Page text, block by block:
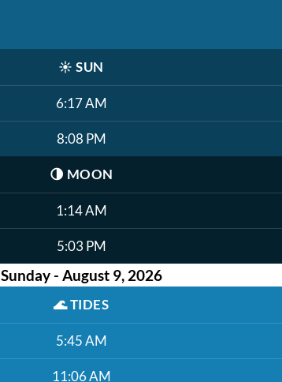
☀️ SUN
6:17 AM
8:08 PM
🌗 MOON
1:14 AM
5:03 PM
Sunday - August 9, 2026
🌊TIDES
5:45 AM
11:06 AM